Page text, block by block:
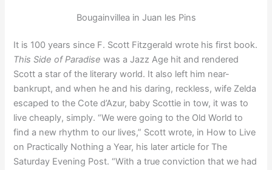
Bougainvillea in Juan les Pins
It is 100 years since F. Scott Fitzgerald wrote his first book.
This Side of Paradise was a Jazz Age hit and rendered
Scott a star of the literary world. It also left him near-
bankrupt, and when he and his daring, reckless, wife Zelda
escaped to the Cote d’Azur, baby Scottie in tow, it was to
live cheaply, simply. “We were going to the Old World to
find a new rhythm to our lives,” Scott wrote, in How to Live
on Practically Nothing a Year, his later article for The
Saturday Evening Post. “With a true conviction that we had